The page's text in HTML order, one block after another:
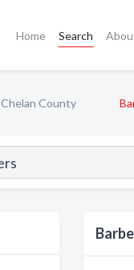
Home Search
Chelan County